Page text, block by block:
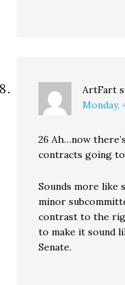
ArtFart
26 Ah…now
contracts going
Sounds more like
minor
contrast to the
to make it sound
Senate.